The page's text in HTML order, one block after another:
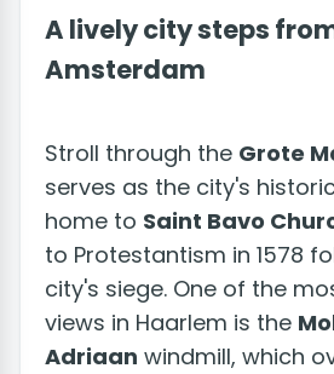
A lively city steps
Amsterdam
Stroll through the Grote
serves as the city's
home to Saint Bavo
to Protestantism in 1578
city's siege. One of the
views in Haarlem is the
Adriaan windmill, which